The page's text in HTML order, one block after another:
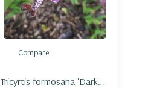
Compare
Tricyrtis formosana 'Dark